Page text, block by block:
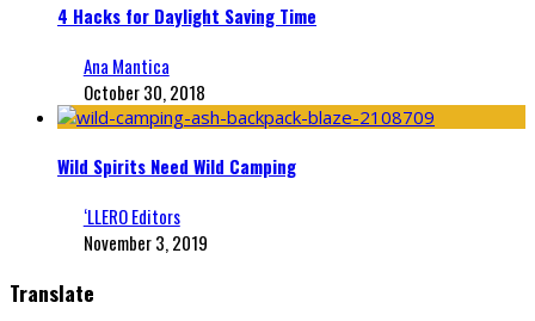
4 Hacks for Daylight Saving Time
Ana Mantica
October 30, 2018
Wild Spirits Need Wild Camping
‘LLERO Editors
November 3, 2019
Translate